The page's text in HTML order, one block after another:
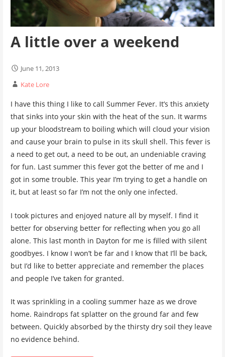
A little over a weekend
June 11, 2013
Kate Lore
I have this thing I like to call Summer Fever. It’s this anxiety
that sinks into your skin with the heat of the sun. It warms
up your bloodstream to boiling which will cloud your vision
and cause your brain to pulse in its skull shell. This fever is
a need to get out, a need to be out, an undeniable craving
for fun. Last summer this fever got the better of me and I
got in some trouble. This year I’m trying to get a handle on
it, but at least so far I’m not the only one infected.
I took pictures and enjoyed nature all by myself. I find it
better for observing better for reflecting when you go all
alone. This last month in Dayton for me is filled with silent
goodbyes. I know I won’t be far and I know that I’ll be back,
but I’d like to better appreciate and remember the places
and people I’ve taken for granted.
It was sprinkling in a cooling summer haze as we drove
home. Raindrops fat splatter on the ground far and few
between. Quickly absorbed by the thirsty dry soil they leave
no evidence behind.